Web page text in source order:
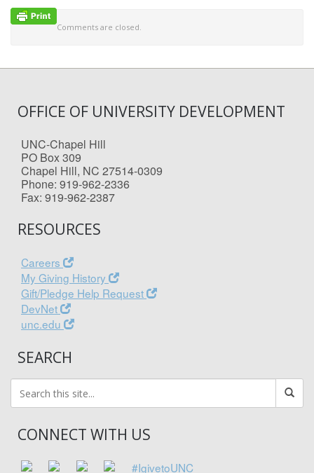
Comments are closed.
OFFICE OF UNIVERSITY DEVELOPMENT
UNC-Chapel Hill
PO Box 309
Chapel Hill, NC 27514-0309
Phone: 919-962-2336
Fax: 919-962-2387
RESOURCES
Careers
My Giving History
Gift/Pledge Help Request
DevNet
unc.edu
SEARCH
CONNECT WITH US
#IgivetoUNC